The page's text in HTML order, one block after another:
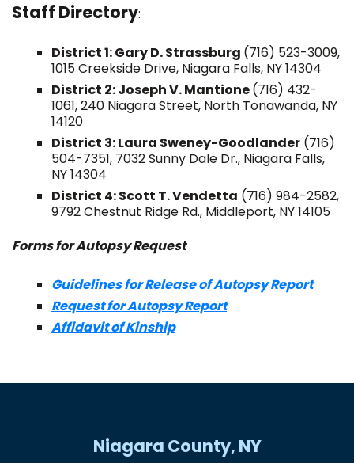
Staff Directory:
District 1: Gary D. Strassburg (716) 523-3009,
1015 Creekside Drive, Niagara Falls, NY 14304
District 2: Joseph V. Mantione(716) 432-
1061, 240 Niagara Street, North Tonawanda, NY
14120
District 3: Laura Sweney-Goodlander (716)
504-7351, 7032 Sunny Dale Dr., Niagara Falls,
NY 14304
District 4: Scott T. Vendetta (716) 984-2582,
9792 Chestnut Ridge Rd., Middleport, NY 14105
Forms for Autopsy Request
Guidelines for Release of Autopsy Report
Request for Autopsy Report
Affidavit of Kinship
Niagara County, NY